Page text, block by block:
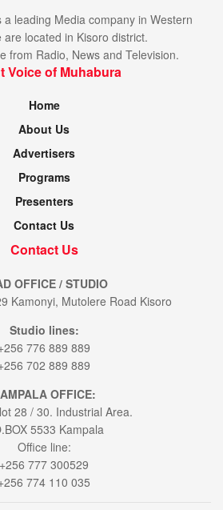
leading Media company in Western
are located in Kisoro district.
from Radio, News and Television.
Voice of Muhabura
Home
About Us
Advertisers
Programs
Presenters
Contact Us
Contact Us
OFFICE / STUDIO
Kamonyi, Mutolere Road Kisoro
Studio lines:
776 889 889
702 889 889
OFFICE:
28 / 30. Industrial Area.
5533 Kampala
Office line:
+256 777 300529
774 110 035